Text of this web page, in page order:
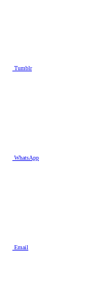
Tumblr
WhatsApp
Email